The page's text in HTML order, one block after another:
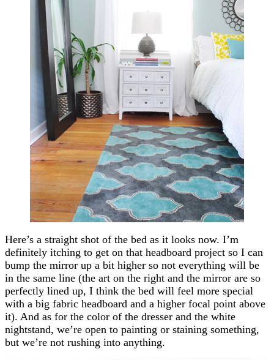
Here’s a straight shot of the bed as it looks now. I’m
definitely itching to get on that headboard project so I can
bump the mirror up a bit higher so not everything will be
in the same line (the art on the right and the mirror are so
perfectly lined up, I think the bed will feel more special
with a big fabric headboard and a higher focal point above
it). And as for the color of the dresser and the white
nightstand, we’re open to painting or staining something,
but we’re not rushing into anything.